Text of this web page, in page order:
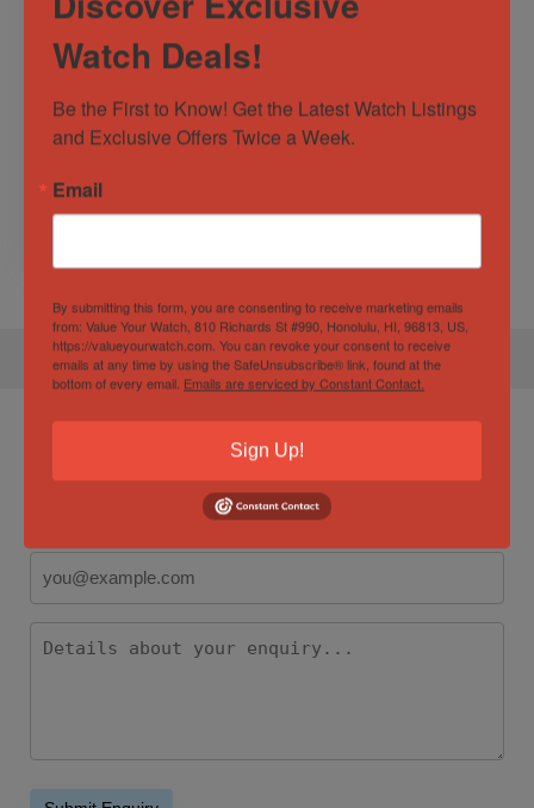
#13341B Limited
Edition Breitling
Blacksteel
SuperOcean II
Watch Deals!
Be the First to Know! Get the Latest Watch Listings
and Exclusive Offers Twice a Week.
Email
By submitting this form, you are consenting to receive marketing emails
from: Value Your Watch, 810 Richards St #990, Honolulu, HI, 96813, US,
https://valueyourwatch.com. You can revoke your consent to receive
emails at any time by using the SafeUnsubscribe® link, found at the
bottom of every email. Emails are serviced by Constant Contact.
Sign Up!